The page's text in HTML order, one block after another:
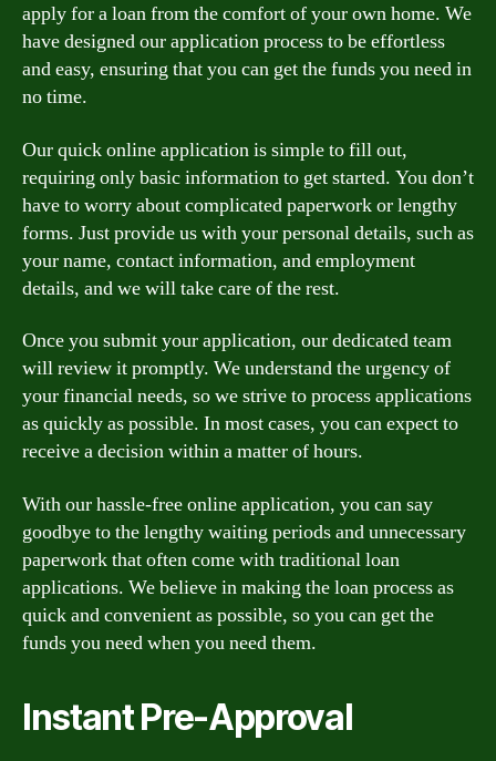
apply for a loan from the comfort of your own home. We
have designed our application process to be effortless
and easy, ensuring that you can get the funds you need in
no time.
Our quick online application is simple to fill out,
requiring only basic information to get started. You don’t
have to worry about complicated paperwork or lengthy
forms. Just provide us with your personal details, such as
your name, contact information, and employment
details, and we will take care of the rest.
Once you submit your application, our dedicated team
will review it promptly. We understand the urgency of
your financial needs, so we strive to process applications
as quickly as possible. In most cases, you can expect to
receive a decision within a matter of hours.
With our hassle-free online application, you can say
goodbye to the lengthy waiting periods and unnecessary
paperwork that often come with traditional loan
applications. We believe in making the loan process as
quick and convenient as possible, so you can get the
funds you need when you need them.
Instant Pre-Approval